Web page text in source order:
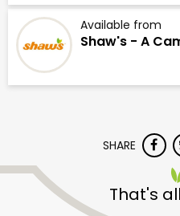
Available from
Shaw's - A
SHARE
That's